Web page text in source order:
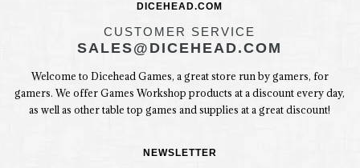
DICEHEAD.COM
CUSTOMER SERVICE
SALES@DICEHEAD.COM
Welcome to Dicehead Games, a great store run by gamers, for
gamers. We offer Games Workshop products at a discount every day,
as well as other table top games and supplies at a great discount!
NEWSLETTER